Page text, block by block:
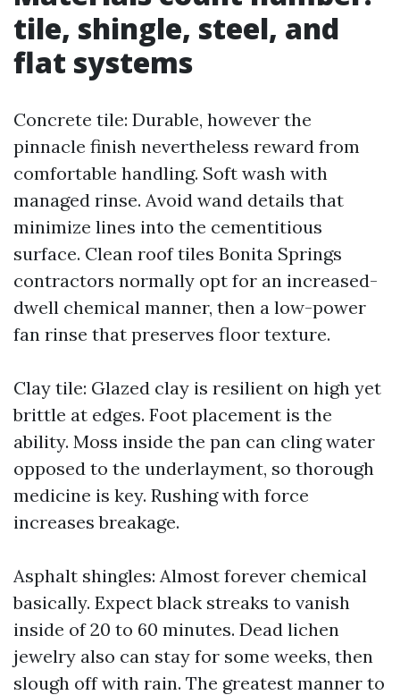
tile, shingle, steel, and
flat systems
Concrete tile: Durable, however the
pinnacle finish nevertheless reward from
comfortable handling. Soft wash with
managed rinse. Avoid wand details that
minimize lines into the cementitious
surface. Clean roof tiles Bonita Springs
contractors normally opt for an increased-
dwell chemical manner, then a low-power
fan rinse that preserves floor texture.
Clay tile: Glazed clay is resilient on high yet
brittle at edges. Foot placement is the
ability. Moss inside the pan can cling water
opposed to the underlayment, so thorough
medicine is key. Rushing with force
increases breakage.
Asphalt shingles: Almost forever chemical
basically. Expect black streaks to vanish
inside of 20 to 60 minutes. Dead lichen
jewelry also can stay for some weeks, then
slough off with rain. The greatest manner to